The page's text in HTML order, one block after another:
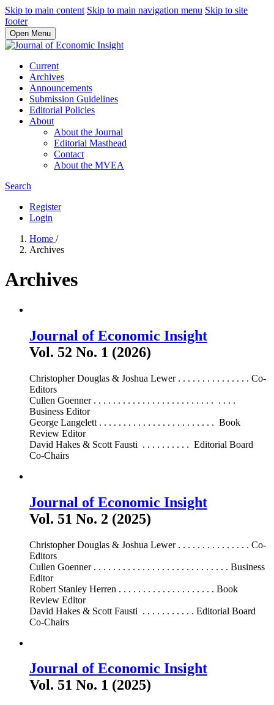
Skip to main content Skip to main navigation menu Skip to site
footer
Open Menu
Current
Archives
Announcements
Submission Guidelines
Editorial Policies
About
About the Journal
Editorial Masthead
Contact
About the MVEA
Search
Register
Login
Home /
Archives
Archives
Journal of Economic Insight
Vol. 52 No. 1 (2026)
Christopher Douglas & Joshua Lewer . . . . . . . . . . . . . . . Co-
Editors
Cullen Goenner . . . . . . . . . . . . . . . . . . . . . . . . . . . . .
Business Editor
George Langelett . . . . . . . . . . . . . . . . . . . . . . . . Book
Review Editor
David Hakes & Scott Fausti . . . . . . . . . . Editorial Board
Co-Chairs
Journal of Economic Insight
Vol. 51 No. 2 (2025)
Christopher Douglas & Joshua Lewer . . . . . . . . . . . . . . . Co-
Editors
Cullen Goenner . . . . . . . . . . . . . . . . . . . . . . . . . . . . Business
Editor
Robert Stanley Herren . . . . . . . . . . . . . . . . . . . . Book
Review Editor
David Hakes & Scott Fausti . . . . . . . . . . . Editorial Board
Co-Chairs
Journal of Economic Insight
Vol. 51 No. 1 (2025)